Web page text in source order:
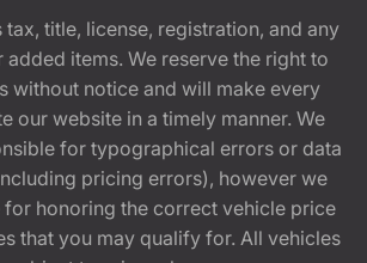
title, license, registration, and any
items. We reserve the right to
without notice and will make every
our website in a timely manner. We
for typographical errors or data
pricing errors), however we
honoring the correct vehicle price
that you may qualify for. All vehicles